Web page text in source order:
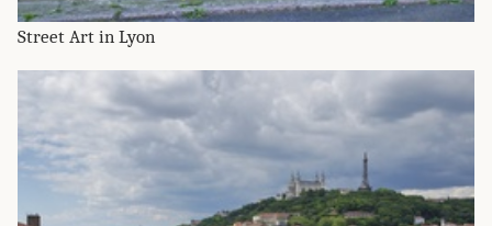
Street Art in Lyon